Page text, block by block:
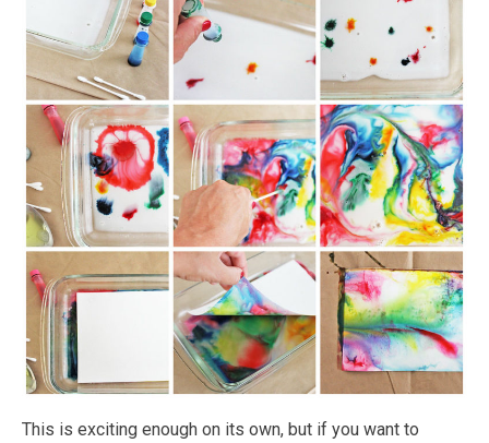
This is exciting enough on its own, but if you want to